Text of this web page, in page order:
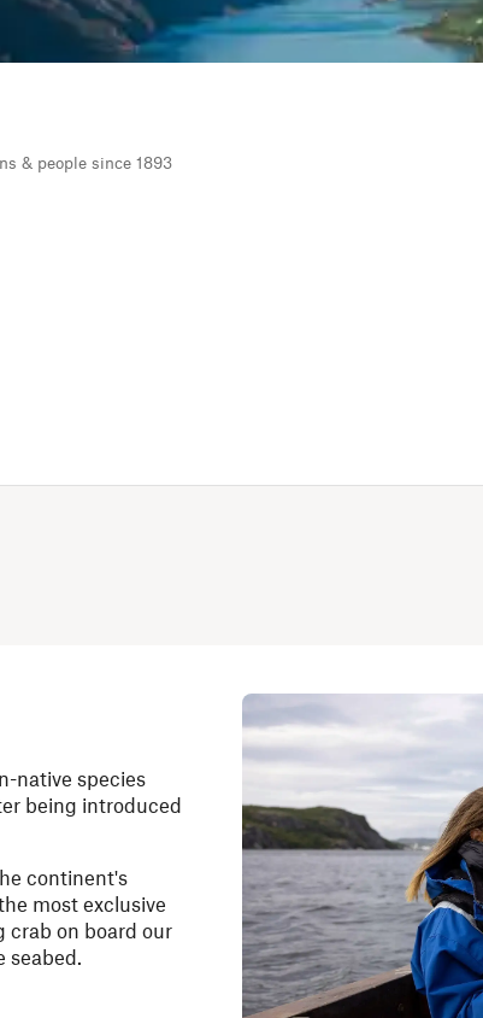
& people since 1893
native species
being introduced
continent's
most exclusive
crab on board our
seabed.